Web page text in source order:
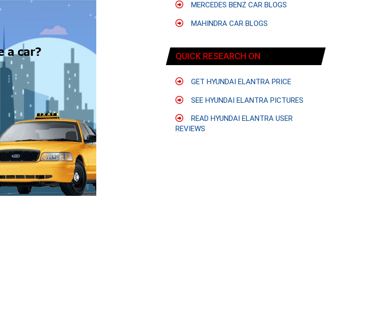
MERCEDES BENZ CAR BLOGS
MAHINDRA CAR BLOGS
QUICK RESEARCH ON
GET HYUNDAI ELANTRA PRICE
SEE HYUNDAI ELANTRA PICTURES
READ HYUNDAI ELANTRA USER
REVIEWS